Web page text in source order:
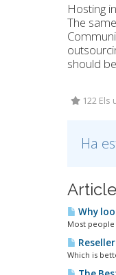
Hosting
The
should
122 Els
Ha
Why
Most
Which is